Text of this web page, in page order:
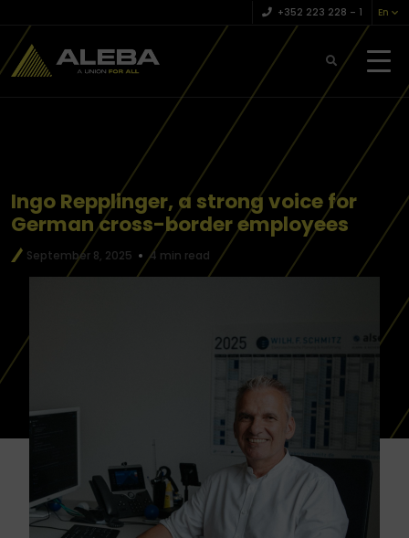
+352 223 228 – 1 En
Ingo Repplinger, a strong voice for
German cross-border employees
September 8, 2025 4 min read